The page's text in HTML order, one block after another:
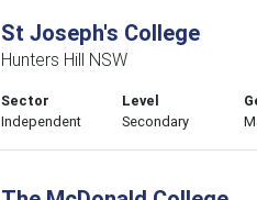
St Joseph's College
Hunters Hill NSW
Sector
Independent
Level
Secondary